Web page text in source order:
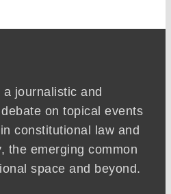
journalistic and
on topical events
constitutional law and
the emerging common
space and beyond.